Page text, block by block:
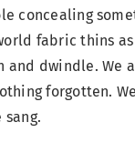
concealing
fabric thins
dwindle. We
forgotten.
sang.